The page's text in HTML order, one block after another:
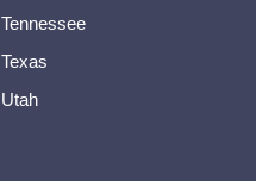
Tennessee
Texas
Utah